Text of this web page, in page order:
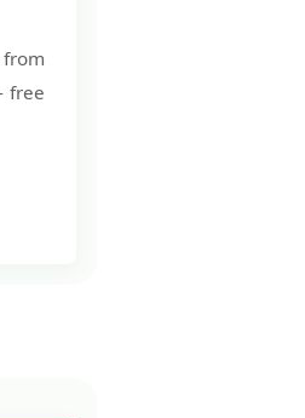
from
free